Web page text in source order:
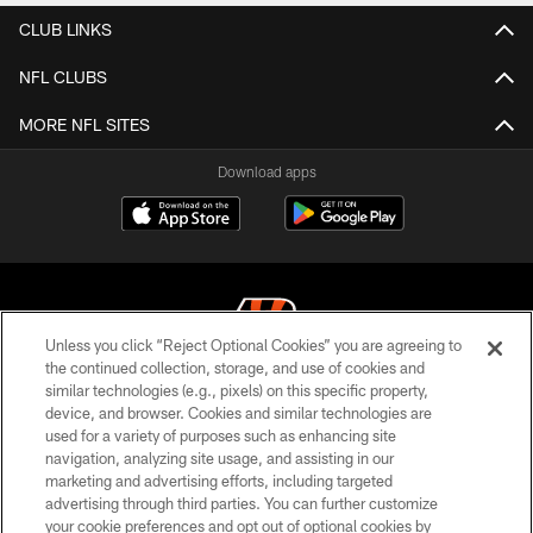
CLUB LINKS
NFL CLUBS
MORE NFL SITES
Download apps
© 2026 The Cincinnati Bengals. All rights reserved
PRIVACY POLICY
ACCESSIBILITY
CONTACT US
Unless you click “Reject Optional Cookies” you are agreeing to
the continued collection, storage, and use of cookies and
similar technologies (e.g., pixels) on this specific property,
device, and browser. Cookies and similar technologies are
used for a variety of purposes such as enhancing site
navigation, analyzing site usage, and assisting in our
marketing and advertising efforts, including targeted
advertising through third parties. You can further customize
your cookie preferences and opt out of optional cookies by